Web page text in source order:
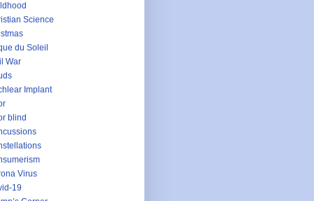
Science
du Soleil
War
Implant
blind
Virus
19